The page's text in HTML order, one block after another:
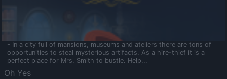
- In a city full of mansions, museums and ateliers there are tons of
opportunities to steal mysterious artifacts. As a hire-thief it is a
perfect place for Mrs. Smith to bustle. Help...
Oh Yes